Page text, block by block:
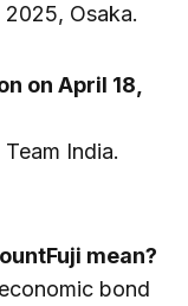
Osaka.
on April 18,
India.
mean?
bond